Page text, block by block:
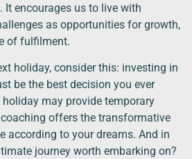
It encourages us to live with
as opportunities for growth,
of fulfilment.
holiday, consider this: investing in
be the best decision you ever
may provide temporary
offers the transformative
according to your dreams. And in
journey worth embarking on?